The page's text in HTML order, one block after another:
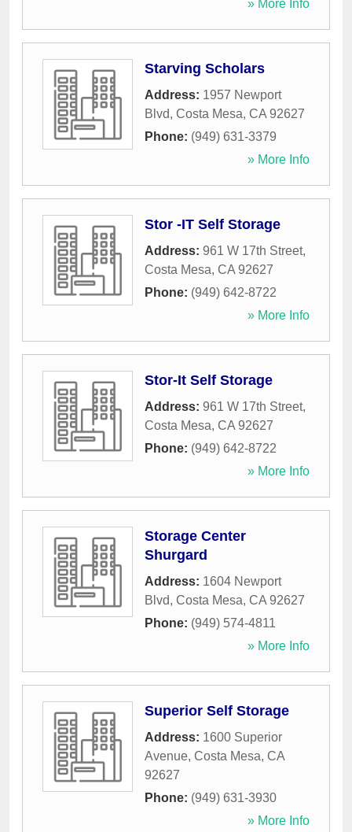
» More Info
Starving Scholars
Address: 1957 Newport
Blvd, Costa Mesa, CA 92627
Phone: (949) 631-3379
» More Info
Stor -IT Self Storage
Address: 961 W 17th Street,
Costa Mesa, CA 92627
Phone: (949) 642-8722
» More Info
Stor-It Self Storage
Address: 961 W 17th Street,
Costa Mesa, CA 92627
Phone: (949) 642-8722
» More Info
Storage Center
Shurgard
Address: 1604 Newport
Blvd, Costa Mesa, CA 92627
Phone: (949) 574-4811
» More Info
Superior Self Storage
Address: 1600 Superior
Avenue, Costa Mesa, CA
92627
Phone: (949) 631-3930
» More Info